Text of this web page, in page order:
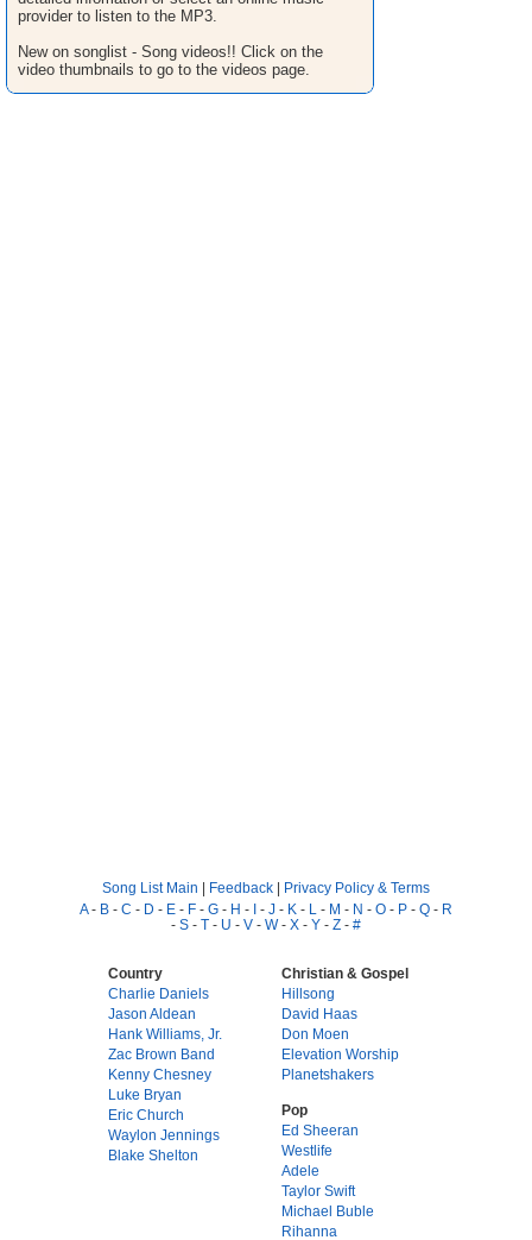
provider to listen to the MP3.
New on songlist - Song videos!! Click on the
video thumbnails to go to the videos page.
Song List Main | Feedback | Privacy Policy & Terms
A- B - C - D - E - F - G - H - I - J - K - L - M - N - O - P - Q - R
- S - T - U - V - W- X - Y - Z - #
Country
Charlie Daniels
Jason Aldean
Hank Williams, Jr.
Zac Brown Band
Kenny Chesney
Luke Bryan
Eric Church
Waylon Jennings
Blake Shelton
Christian & Gospel
Hillsong
David Haas
Don Moen
Elevation Worship
Planetshakers
Pop
Ed Sheeran
Westlife
Adele
Taylor Swift
Michael Buble
Rihanna